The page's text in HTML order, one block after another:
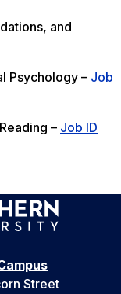
and
Psychology – Job
– Job ID
Street